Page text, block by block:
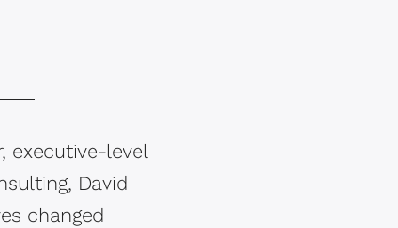
executive-level
David
changed